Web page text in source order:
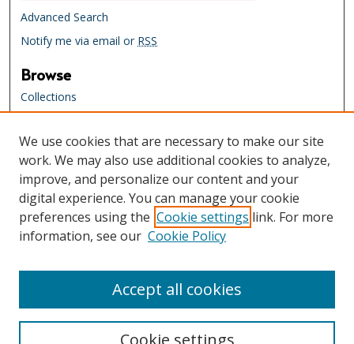
Advanced Search
Notify me via email or RSS
Browse
Collections
Creators
Links
Tennessee State Library & Archives
Website
Tennessee State Library & Archives
Catalog
Tennessee Virtual Archive
We use cookies that are necessary to make our site
work. We may also use additional cookies to analyze,
improve, and personalize our content and your
digital experience. You can manage your cookie
preferences using the Cookie settings link. For more
information, see our Cookie Policy
Cookie settings
Accept all cookies